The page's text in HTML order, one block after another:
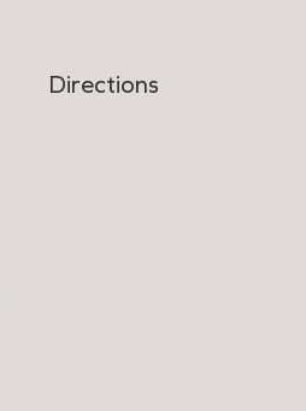
Directions